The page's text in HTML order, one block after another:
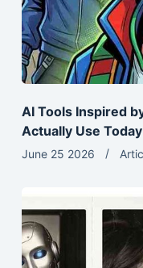
AI Tools Inspired
Actually Use Today
June 25 2026